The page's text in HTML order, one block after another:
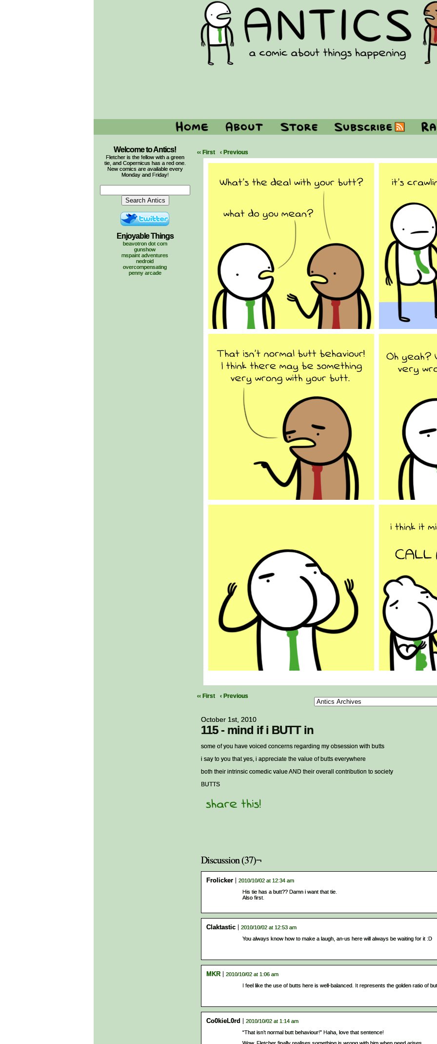
Welcome to Antics!
Fletcher is the fellow with a green
tie, and Copernicus has a red one.
New comics are available every
Monday and Friday!
Enjoyable Things
beavotron dot com
gunshow
mspaint adventures
nedroid
overcompensating
penny arcade
‹‹ First ‹ Previous
‹‹ First ‹ Previous
October 1st, 2010
115 - mind if i BUTT in
some of you have voiced concerns regarding my obsession with butts
i say to you that yes, i appreciate the value of butts everywhere
both their intrinsic comedic value AND their overall contribution to society
BUTTS
Discussion (37)¬
Frolicker
2010/10/02 at 12:34 am
His tie has a butt?? Damn i want that tie.
Also first.
Claktastic
2010/10/02 at 12:53 am
You always know how to make a laugh, an-us here will always be waiting for it :D
MKR
2010/10/02 at 1:06 am
I feel like the use of butts here is well-balanced. It represents the golden ratio of
Co0kieL0rd
2010/10/02 at 1:14 am
“That isn’t normal butt behaviour!” Haha, love that sentence!